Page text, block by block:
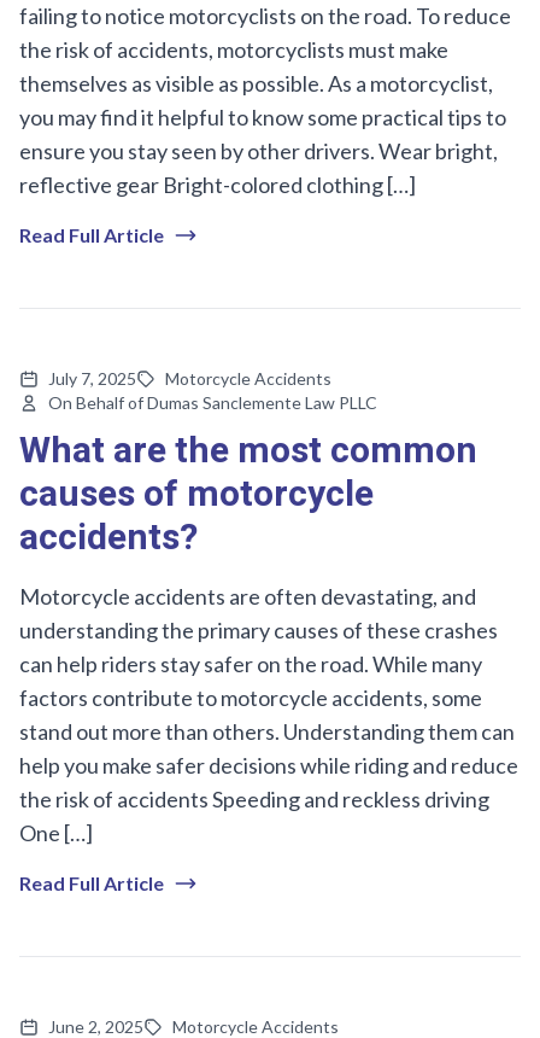
failing to notice motorcyclists on the road. To reduce
the risk of accidents, motorcyclists must make
themselves as visible as possible. As a motorcyclist,
you may find it helpful to know some practical tips to
ensure you stay seen by other drivers. Wear bright,
reflective gear Bright-colored clothing […]
Read Full Article
July 7, 2025
Motorcycle Accidents
On Behalf of Dumas Sanclemente Law PLLC
What are the most common
causes of motorcycle
accidents?
Motorcycle accidents are often devastating, and
understanding the primary causes of these crashes
can help riders stay safer on the road. While many
factors contribute to motorcycle accidents, some
stand out more than others. Understanding them can
help you make safer decisions while riding and reduce
the risk of accidents Speeding and reckless driving
One […]
Read Full Article
June 2, 2025
Motorcycle Accidents